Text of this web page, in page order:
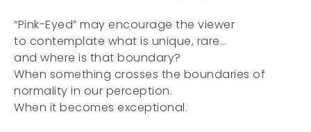
“Pink-Eyed” may encourage the viewer
to contemplate what is unique, rare…
and where is that boundary?
When something crosses the boundaries of
normality in our perception.
When it becomes exceptional.